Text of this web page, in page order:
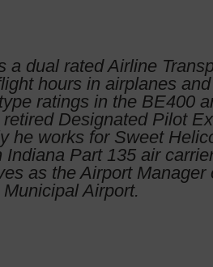
a dual rated Airline
hours in airplanes
ratings in the BE400
Designated Pilot
he works for Sweet
Indiana Part 135 air
as the Airport Manager
Airport.